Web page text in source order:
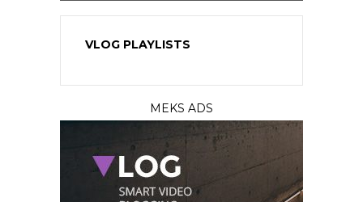
VLOG PLAYLISTS
MEKS ADS